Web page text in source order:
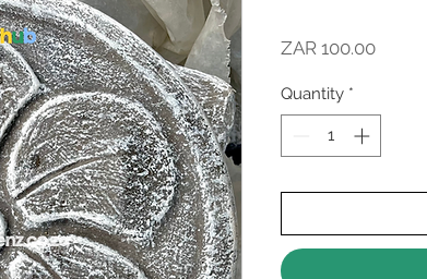
ZAR 100.00Price
Quantity *